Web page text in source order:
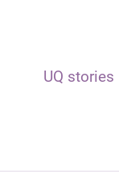
UQ stories